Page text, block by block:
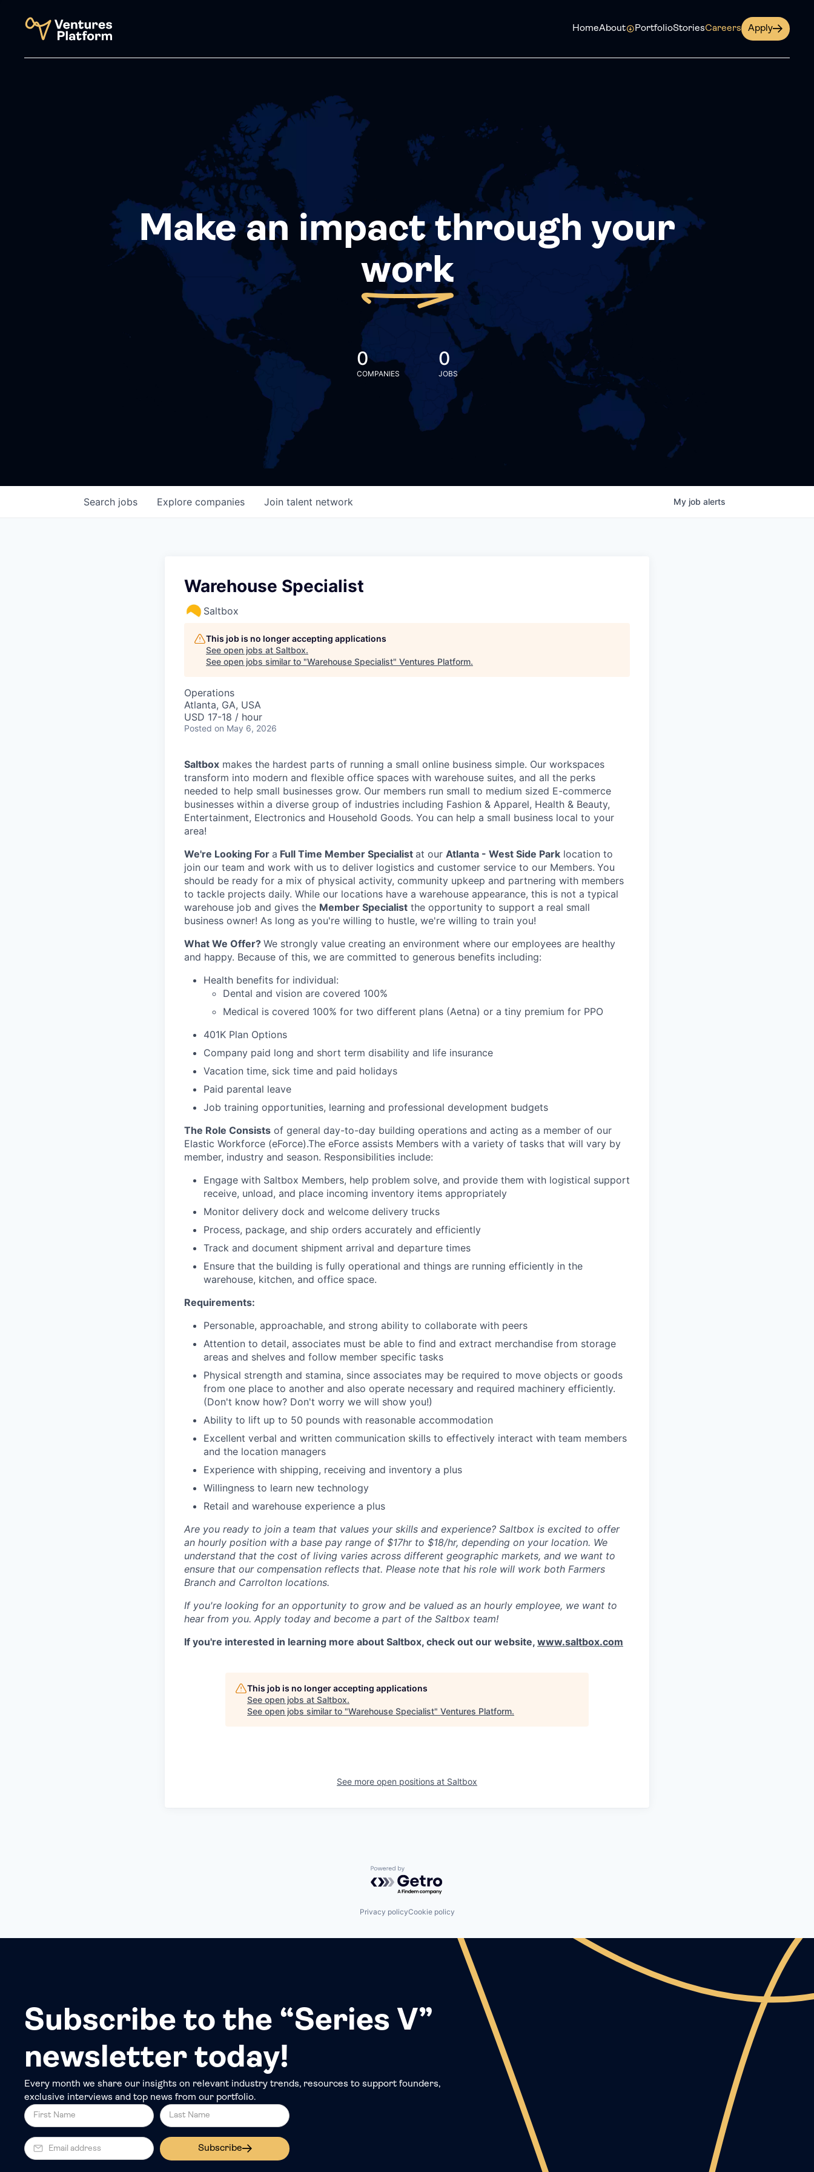
HomeAbout PortfolioStoriesCareers Apply
Make an impact through your
work
0
COMPANIES
0
JOBS
Search jobs Explore companies Join talent network My job alerts
Warehouse Specialist
Saltbox
This job is no longer accepting applications
See open jobs at Saltbox.
See open jobs similar to "Warehouse Specialist" Ventures Platform.
Operations
Atlanta, GA, USA
USD 17-18 / hour
Posted on May 6, 2026
Saltbox makes the hardest parts of running a small online business simple. Our workspaces
transform into modern and flexible office spaces with warehouse suites, and all the perks
needed to help small businesses grow. Our members run small to medium sized E-commerce
businesses within a diverse group of industries including Fashion & Apparel, Health & Beauty,
Entertainment, Electronics and Household Goods. You can help a small business local to your
area!
We're Looking For a Full Time Member Specialist at our Atlanta - West Side Park location to
join our team and work with us to deliver logistics and customer service to our Members. You
should be ready for a mix of physical activity, community upkeep and partnering with members
to tackle projects daily. While our locations have a warehouse appearance, this is not a typical
warehouse job and gives the Member Specialist the opportunity to support a real small
business owner! As long as you're willing to hustle, we're willing to train you!
What We Offer? We strongly value creating an environment where our employees are healthy
and happy. Because of this, we are committed to generous benefits including:
Health ben­e­fits for individual:
Den­tal and vision are cov­ered 100%
Med­ical is cov­ered 100% for two different plans (Aetna) or a tiny premium for PPO
401K Plan Options
Company paid long and short term disability and life insurance
Vacation time, sick time and paid holidays
Paid parental leave
Job training opportunities, learning and professional development budgets
The Role Consists of general day-to-day building operations and acting as a member of our
Elastic Workforce (eForce).The eForce assists Members with a variety of tasks that will vary by
member, industry and season. Responsibilities include:
Engage with Saltbox Members, help problem solve, and provide them with logistical support
receive, unload, and place incoming inventory items appropriately
Monitor delivery dock and welcome delivery trucks
Process, package, and ship orders accurately and efficiently
Track and document shipment arrival and departure times
Ensure that the building is fully operational and things are running efficiently in the
warehouse, kitchen, and office space.
Requirements:
Personable, approachable, and strong ability to collaborate with peers
Attention to detail, associates must be able to find and extract merchandise from storage
areas and shelves and follow member specific tasks
Physical strength and stamina, since associates may be required to move objects or goods
from one place to another and also operate necessary and required machinery efficiently.
(Don't know how? Don't worry we will show you!)
Ability to lift up to 50 pounds with reasonable accommodation
Excellent verbal and written communication skills to effectively interact with team members
and the location managers
Experience with shipping, receiving and inventory a plus
Willingness to learn new technology
Retail and warehouse experience a plus
Are you ready to join a team that values your skills and experience? Saltbox is excited to offer
an hourly position with a base pay range of $17hr to $18/hr, depending on your location. We
understand that the cost of living varies across different geographic markets, and we want to
ensure that our compensation reflects that. Please note that his role will work both Farmers
Branch and Carrolton locations.
If you're looking for an opportunity to grow and be valued as an hourly employee, we want to
hear from you. Apply today and become a part of the Saltbox team!
If you're interested in learning more about Saltbox, check out our website, www.saltbox.com
This job is no longer accepting applications
See open jobs at Saltbox.
See open jobs similar to "Warehouse Specialist" Ventures Platform.
See more open positions at Saltbox
Powered by Getro.com
Privacy policyCookie policy
Subscribe to the “Series V”
newsletter today!
Every month we share our insights on relevant industry trends, resources to support founders,
exclusive interviews and top news from our portfolio.
Subscribe